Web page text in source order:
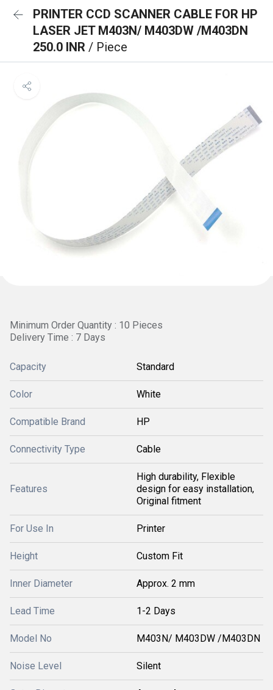
PRINTER CCD SCANNER CABLE FOR HP
LASER JET M403N/ M403DW /M403DN
250.0 INR / Piece
Minimum Order Quantity : 10 Pieces
Delivery Time : 7 Days
Capacity Standard
Color White
Compatible Brand HP
Connectivity Type Cable
Features
High durability, Flexible
design for easy installation,
Original fitment
For Use In Printer
Height Custom Fit
Inner Diameter Approx. 2 mm
Lead Time 1-2 Days
Model No M403N/ M403DW /M403DN
Noise Level Silent